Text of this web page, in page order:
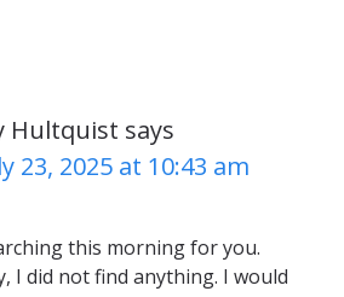
Hultquist says
23, 2025 at 10:43 am
this morning for you.
I did not find anything. I would